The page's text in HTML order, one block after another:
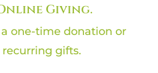
Giving.
one-time donation or
gifts.